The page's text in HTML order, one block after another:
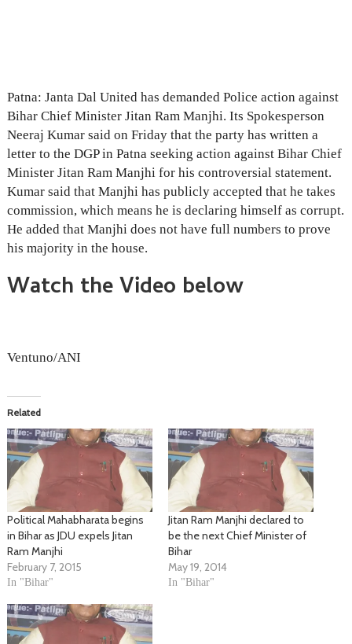
Patna: Janta Dal United has demanded Police action against
Bihar Chief Minister Jitan Ram Manjhi. Its Spokesperson
Neeraj Kumar said on Friday that the party has written a
letter to the DGP in Patna seeking action against Bihar Chief
Minister Jitan Ram Manjhi for his controversial statement.
Kumar said that Manjhi has publicly accepted that he takes
commission, which means he is declaring himself as corrupt.
He added that Manjhi does not have full numbers to prove
his majority in the house.
Watch the Video below
Ventuno/ANI
Related
Political Mahabharata begins
in Bihar as JDU expels Jitan
Ram Manjhi
February 7, 2015
In "Bihar"
Jitan Ram Manjhi declared to
be the next Chief Minister of
Bihar
May 19, 2014
In "Bihar"